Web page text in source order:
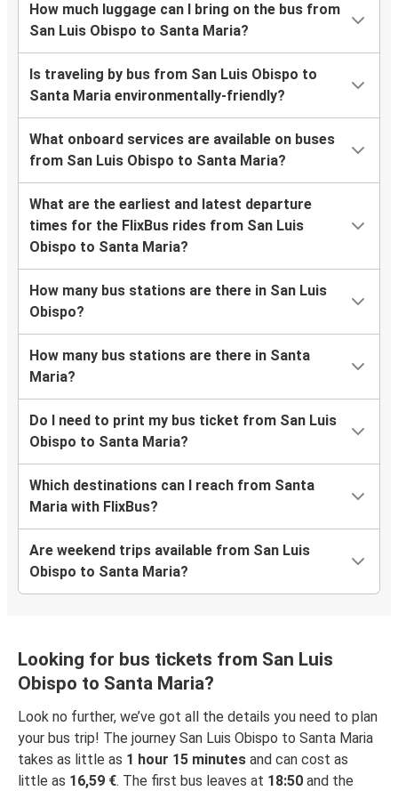
How much luggage can I bring on the bus from
San Luis Obispo to Santa Maria?
Is traveling by bus from San Luis Obispo to
Santa Maria environmentally-friendly?
What onboard services are available on buses
from San Luis Obispo to Santa Maria?
What are the earliest and latest departure
times for the FlixBus rides from San Luis
Obispo to Santa Maria?
How many bus stations are there in San Luis
Obispo?
How many bus stations are there in Santa
Maria?
Do I need to print my bus ticket from San Luis
Obispo to Santa Maria?
Which destinations can I reach from Santa
Maria with FlixBus?
Are weekend trips available from San Luis
Obispo to Santa Maria?
Looking for bus tickets from San Luis
Obispo to Santa Maria?
Look no further, we’ve got all the details you need to plan
your bus trip! The journey San Luis Obispo to Santa Maria
takes as little as 1 hour 15 minutes and can cost as
little as 16,59 €. The first bus leaves at 18:50 and the